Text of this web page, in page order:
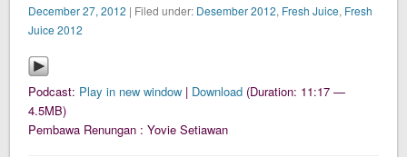
December 27, 2012 | Filed under: Desember 2012, Fresh Juice, Fresh
Juice 2012
Podcast: Play in new window | Download (Duration: 11:17 —
4.5MB)
Pembawa Renungan : Yovie Setiawan